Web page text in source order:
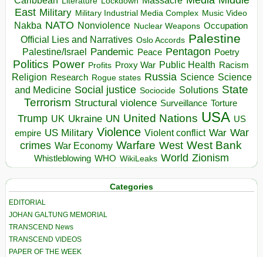
East Military Military Industrial Media Complex Music Video
Nakba NATO Nonviolence Nuclear Weapons Occupation
Official Lies and Narratives Oslo Accords Palestine
Palestine/Israel Pandemic Peace Pentagon Poetry
Politics Power Profits Proxy War Public Health Racism
Religion Research Rogue states Russia Science Science
and Medicine Social justice Sociocide Solutions State
Terrorism Structural violence Surveillance Torture
Trump UK Ukraine UN United Nations USA US
empire US Military Violence Violent conflict War War
crimes War Economy Warfare West West Bank
Whistleblowing WHO WikiLeaks World Zionism
Categories
EDITORIAL
JOHAN GALTUNG MEMORIAL
TRANSCEND News
TRANSCEND VIDEOS
PAPER OF THE WEEK